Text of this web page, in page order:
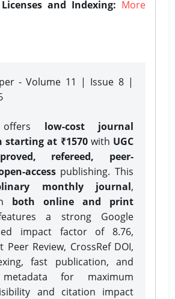
and Indexing: More
- Volume 11 | Issue 8 |
offers low-cost journal
starting at ₹1570with UGC
refereed, peer-
accesspublishing. This
monthly journal,
both online and print
a strong Google
impact factor of 8.76,
Peer Review, CrossRef DOI,
fast publication, and
for maximum
and citation impact